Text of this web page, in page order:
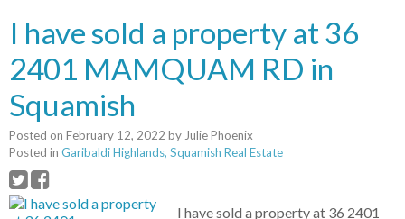
I have sold a property at 36
2401 MAMQUAM RD in
Squamish
Posted on February 12, 2022 by Julie Phoenix
Posted in Garibaldi Highlands, Squamish Real Estate
I have sold a property at 36 2401